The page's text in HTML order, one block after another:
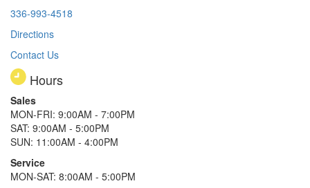
336-993-4518
Directions
Contact Us
Hours
Sales
MON-FRI: 9:00AM - 7:00PM
SAT: 9:00AM - 5:00PM
SUN: 11:00AM - 4:00PM
Service
MON-SAT: 8:00AM - 5:00PM